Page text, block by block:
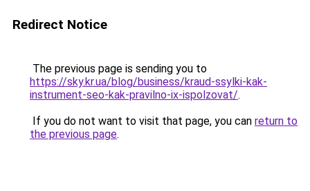
Redirect Notice
The previous page is sending you to
https://sky.kr.ua/blog/business/kraud-ssylki-kak-
instrument-seo-kak-pravilno-ix-ispolzovat/.
If you do not want to visit that page, you can return to
the previous page.